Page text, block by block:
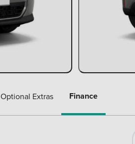
Optional Extras Finance